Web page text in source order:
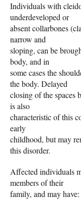
Individuals with
underdeveloped or
absent collarbones
narrow and
sloping, can be
body, and in
some cases the
the body. Delayed
closing of the spaces
is also
characteristic of this
early
childhood, but may
this disorder.
Affected individuals
members of their
family, and may have: